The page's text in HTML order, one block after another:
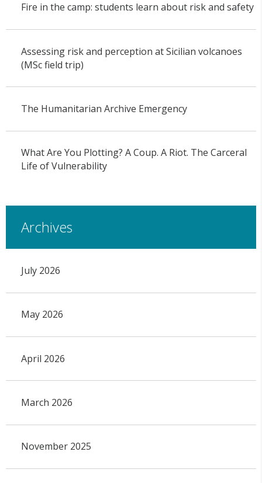
Fire in the camp: students learn about risk and safety
Assessing risk and perception at Sicilian volcanoes
(MSc field trip)
The Humanitarian Archive Emergency
What Are You Plotting? A Coup. A Riot. The Carceral
Life of Vulnerability
Archives
July 2026
May 2026
April 2026
March 2026
November 2025